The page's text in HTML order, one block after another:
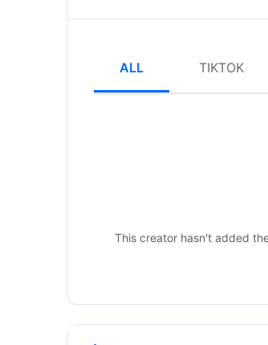
ALL TIKTOK
This creator hasn't added